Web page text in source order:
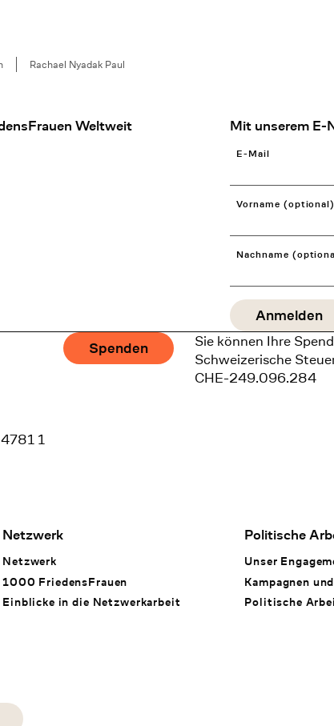
Rachael Nyadak Paul
Weltweit Mit unserem E-
E-Mail
Vorname (optional)
Nachname
1
Spenden
Sie können Ihre
Schweizerische
CHE-249.096.284
Netzwerk
Netzwerk
1000 FriedensFrauen
Einblicke in die Netzwerkarbeit
Politische
Unser
Kampagnen
Politische